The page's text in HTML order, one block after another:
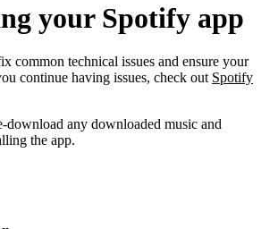
your Spotify app
common technical issues and ensure your
continue having issues, check out Spotify
download any downloaded music and
the app.